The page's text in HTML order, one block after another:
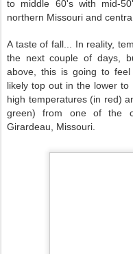
to middle 60's with mid-
northern Missouri and
A taste of fall... In reality,
the next couple of days,
above, this is going to
likely top out in the lower
high temperatures (in red)
green) from one of the
Girardeau, Missouri.